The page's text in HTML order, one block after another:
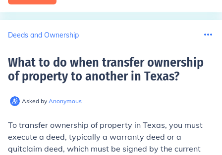
Deeds and Ownership
What to do when transfer ownership
of property to another in Texas?
Asked by Anonymous
To transfer ownership of property in Texas, you must
execute a deed, typically a warranty deed or a
quitclaim deed, which must be signed by the current